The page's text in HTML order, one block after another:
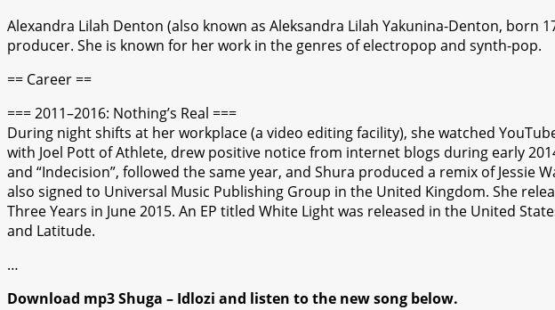
Alexandra Lilah Denton (also known as Aleksandra Lilah Yakunina-Denton, born
producer. She is known for her work in the genres of electropop and synth-pop.
== Career ==
=== 2011–2016: Nothing’s Real ===
During night shifts at her workplace (a video editing facility), she watched
with Joel Pott of Athlete, drew positive notice from internet blogs during early
and “Indecision”, followed the same year, and Shura produced a remix of Jessie
also signed to Universal Music Publishing Group in the United Kingdom. She
Three Years in June 2015. An EP titled White Light was released in the United
and Latitude.
…
Download mp3 Shuga – Idlozi and listen to the new song below.